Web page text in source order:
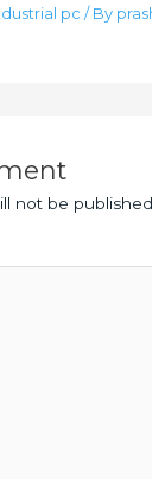
pc / By
not be published.